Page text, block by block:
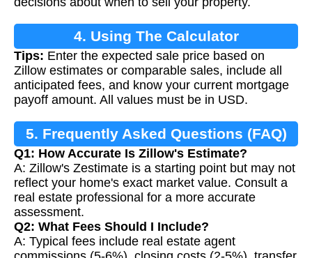
4. Using The Calculator
Tips: Enter the expected sale price based on
Zillow estimates or comparable sales, include all
anticipated fees, and know your current mortgage
payoff amount. All values must be in USD.
5. Frequently Asked Questions (FAQ)
Q1: How Accurate Is Zillow's Estimate?
A: Zillow's Zestimate is a starting point but may not
reflect your home's exact market value. Consult a
real estate professional for a more accurate
assessment.
Q2: What Fees Should I Include?
A: Typical fees include real estate agent